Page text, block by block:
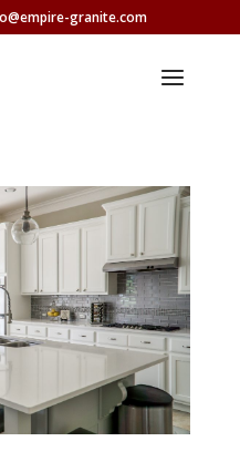
granite.com